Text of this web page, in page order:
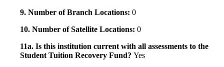
9. Number of Branch Locations: 0
10. Number of Satellite Locations: 0
11a. Is this institution current with all assessments to the
Student Tuition Recovery Fund? Yes